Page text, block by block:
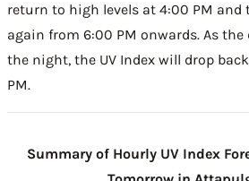
return to high levels at 4:00 PM and
again from 6:00 PM onwards. As
the night, the UV Index will drop
PM.
Summary of Hourly UV Index